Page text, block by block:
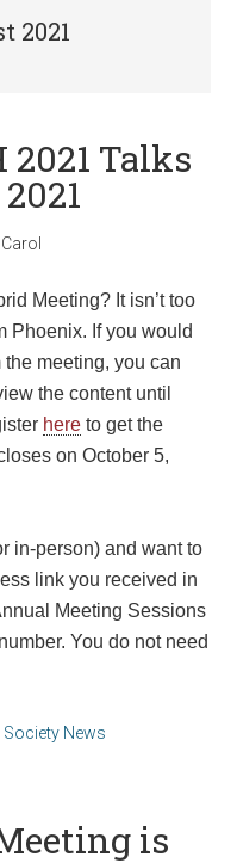
2021
Talks
Meeting? It isn’t too
Phoenix. If you would
the meeting, you can
the content until
here to get the
onOctober 5,
in-person) and want to
link you received in
Meeting Sessions
You do not need
Society News
is